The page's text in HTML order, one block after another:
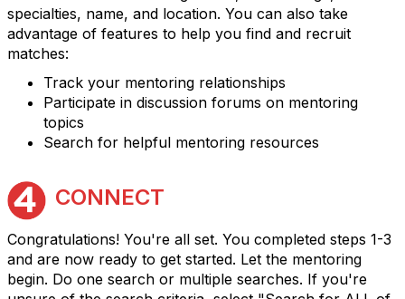
specialties, name, and location. You can also take
advantage of features to help you find and recruit
matches:
Track your mentoring relationships
Participate in discussion forums on mentoring
topics
Search for helpful mentoring resources
CONNECT
Congratulations! You're all set. You completed steps 1-3
and are now ready to get started. Let the mentoring
begin. Do one search or multiple searches. If you're